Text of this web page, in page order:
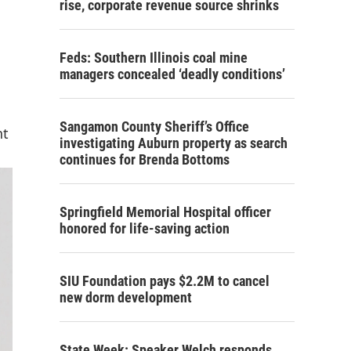
rise, corporate revenue source shrinks
Feds: Southern Illinois coal mine
managers concealed ‘deadly conditions’
Sangamon County Sheriff’s Office
investigating Auburn property as search
continues for Brenda Bottoms
Springfield Memorial Hospital officer
honored for life-saving action
SIU Foundation pays $2.2M to cancel
new dorm development